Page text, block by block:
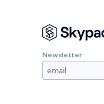
Newsletter